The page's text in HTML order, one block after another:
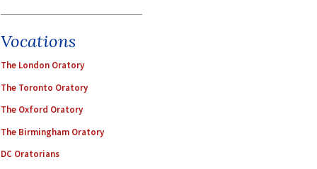
Vocations
The London Oratory
The Toronto Oratory
The Oxford Oratory
The Birmingham Oratory
DC Oratorians